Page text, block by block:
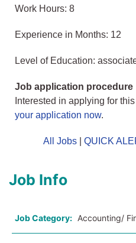
Work Hours: 8
Experience in Months: 12
Level of Education:
Job application procedure
Interested in applying for
your application now.
All Jobs QUICK
Job Info
Job Category: Accounting/